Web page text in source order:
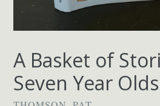
A Basket of
Seven Year Olds